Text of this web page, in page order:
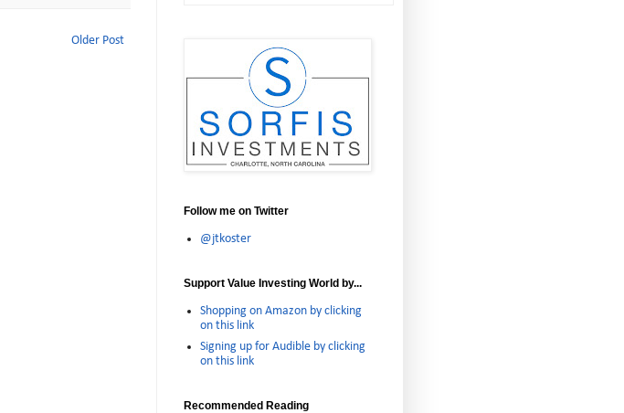
Older Post
Follow me on Twitter
@jtkoster
Support Value Investing World by...
Shopping on Amazon by clicking
on this link
Signing up for Audible by clicking
on this link
Recommended Reading